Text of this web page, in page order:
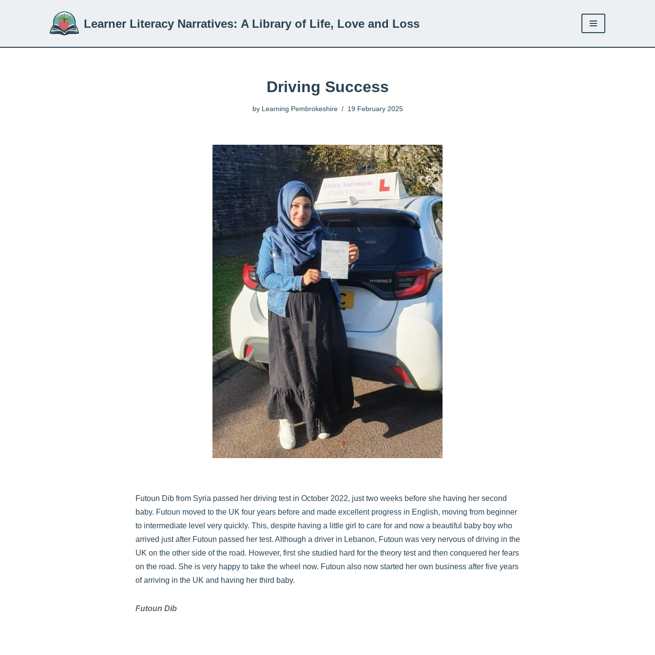
Learner Literacy Narratives: A Library of Life, Love and Loss
Driving Success
by Learning Pembrokeshire 19 February 2025
Futoun Dib from Syria passed her driving test in October 2022, just two weeks before she having her second
baby. Futoun moved to the UK four years before and made excellent progress in English, moving from beginner
to intermediate level very quickly. This, despite having a little girl to care for and now a beautiful baby boy who
arrived just after Futoun passed her test. Although a driver in Lebanon, Futoun was very nervous of driving in the
UK on the other side of the road. However, first she studied hard for the theory test and then conquered her fears
on the road. She is very happy to take the wheel now. Futoun also now started her own business after five years
of arriving in the UK and having her third baby.
Futoun Dib